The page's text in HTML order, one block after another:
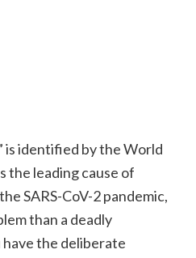
is identified by the World
the leading cause of
SARS-CoV-2 pandemic,
than a deadly
have the deliberate